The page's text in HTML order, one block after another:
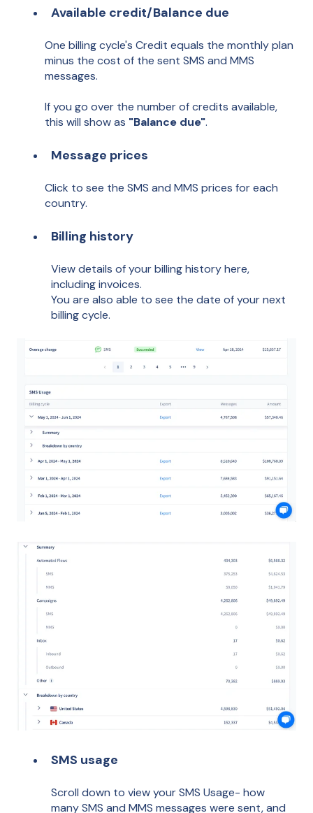
Available credit/Balance due
One billing cycle's Credit equals the monthly plan
minus the cost of the sent SMS and MMS
messages.
If you go over the number of credits available,
this will show as "Balance due".
Message prices
Click to see the SMS and MMS prices for each
country.
Billing history
View details of your billing history here,
including invoices.
You are also able to see the date of your next
billing cycle.
SMS usage
Scroll down to view your SMS Usage- how
many SMS and MMS messages were sent, and